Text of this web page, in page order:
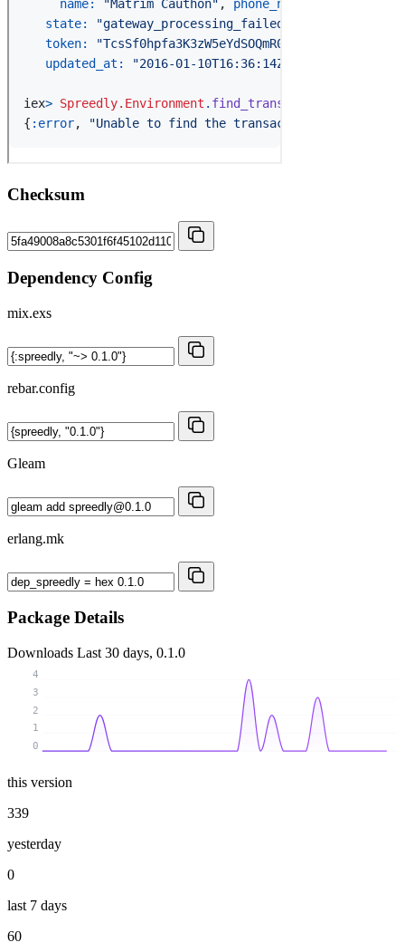
Checksum
Dependency Config
mix.exs
rebar.config
Gleam
erlang.mk
Package Details
Downloads Last 30 days, 0.1.0
0
1
2
3
4
this version
339
yesterday
0
last 7 days
60